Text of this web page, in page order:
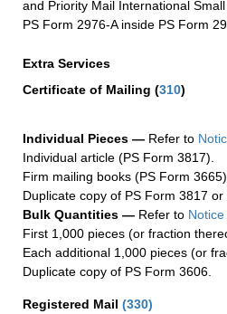
and Priority Mail International
PS Form 2976-A inside PS Form
Extra Services
Certificate of Mailing (310)
Individual Pieces — Refer to
Individual article (PS Form 3817).
Firm mailing books (PS Form
Duplicate copy of PS Form 3817
Bulk Quantities — Refer to
First 1,000 pieces (or fraction
Each additional 1,000 pieces (or
Duplicate copy of PS Form 3606.
Registered Mail (330)